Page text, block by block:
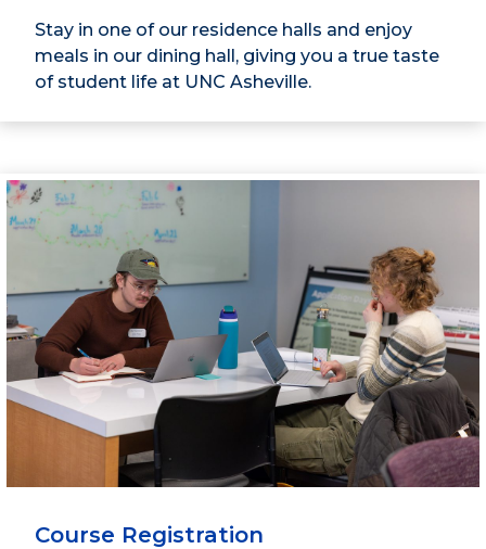
Stay in one of our residence halls and enjoy
meals in our dining hall, giving you a true taste
of student life at UNC Asheville.
Course Registration